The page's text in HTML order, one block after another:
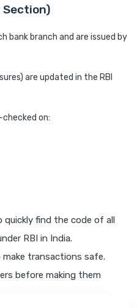
Section)
bank branch and are issued by
are updated in the RBI
checked on:
quickly find the code of all
RBI in India.
transactions safe.
before making them